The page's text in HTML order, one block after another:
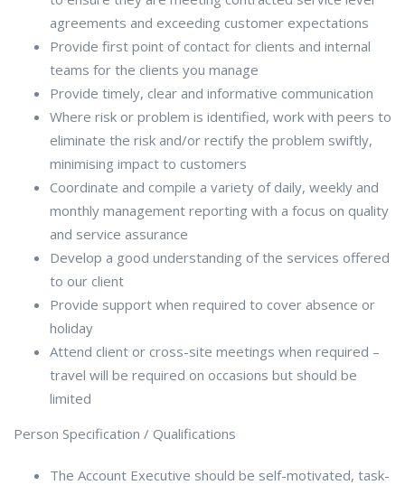
agreements and exceeding customer expectations
Provide first point of contact for clients and internal
teams for the clients you manage
Provide timely, clear and informative communication
Where risk or problem is identified, work with peers to
eliminate the risk and/or rectify the problem swiftly,
minimising impact to customers
Coordinate and compile a variety of daily, weekly and
monthly management reporting with a focus on quality
and service assurance
Develop a good understanding of the services offered
to our client
Provide support when required to cover absence or
holiday
Attend client or cross-site meetings when required –
travel will be required on occasions but should be
limited
Person Specification / Qualifications
The Account Executive should be self-motivated, task-